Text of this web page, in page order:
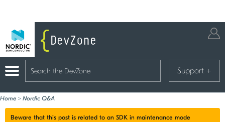
Support +
Home > Nordic Q&A
Beware that this post is related to an SDK in maintenance mode